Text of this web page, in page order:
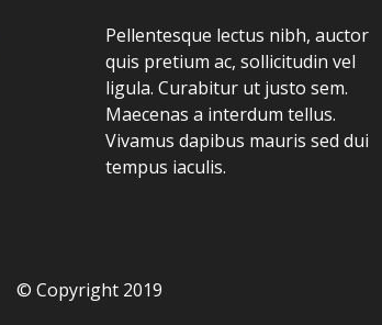
Pellentesque lectus nibh, auctor
quis pretium ac, sollicitudin vel
ligula. Curabitur ut justo sem.
Maecenas a interdum tellus.
Vivamus dapibus mauris sed dui
tempus iaculis.
© Copyright 2019